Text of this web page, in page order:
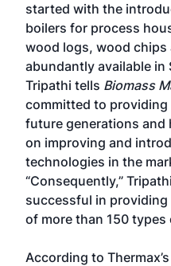
started with the
boilers for process
wood logs, wood chips
abundantly available in
Tripathi tells Biomass
committed to
future generations
on improving and
technologies in the
“Consequently,”
successful in
of more than 150 types
According to